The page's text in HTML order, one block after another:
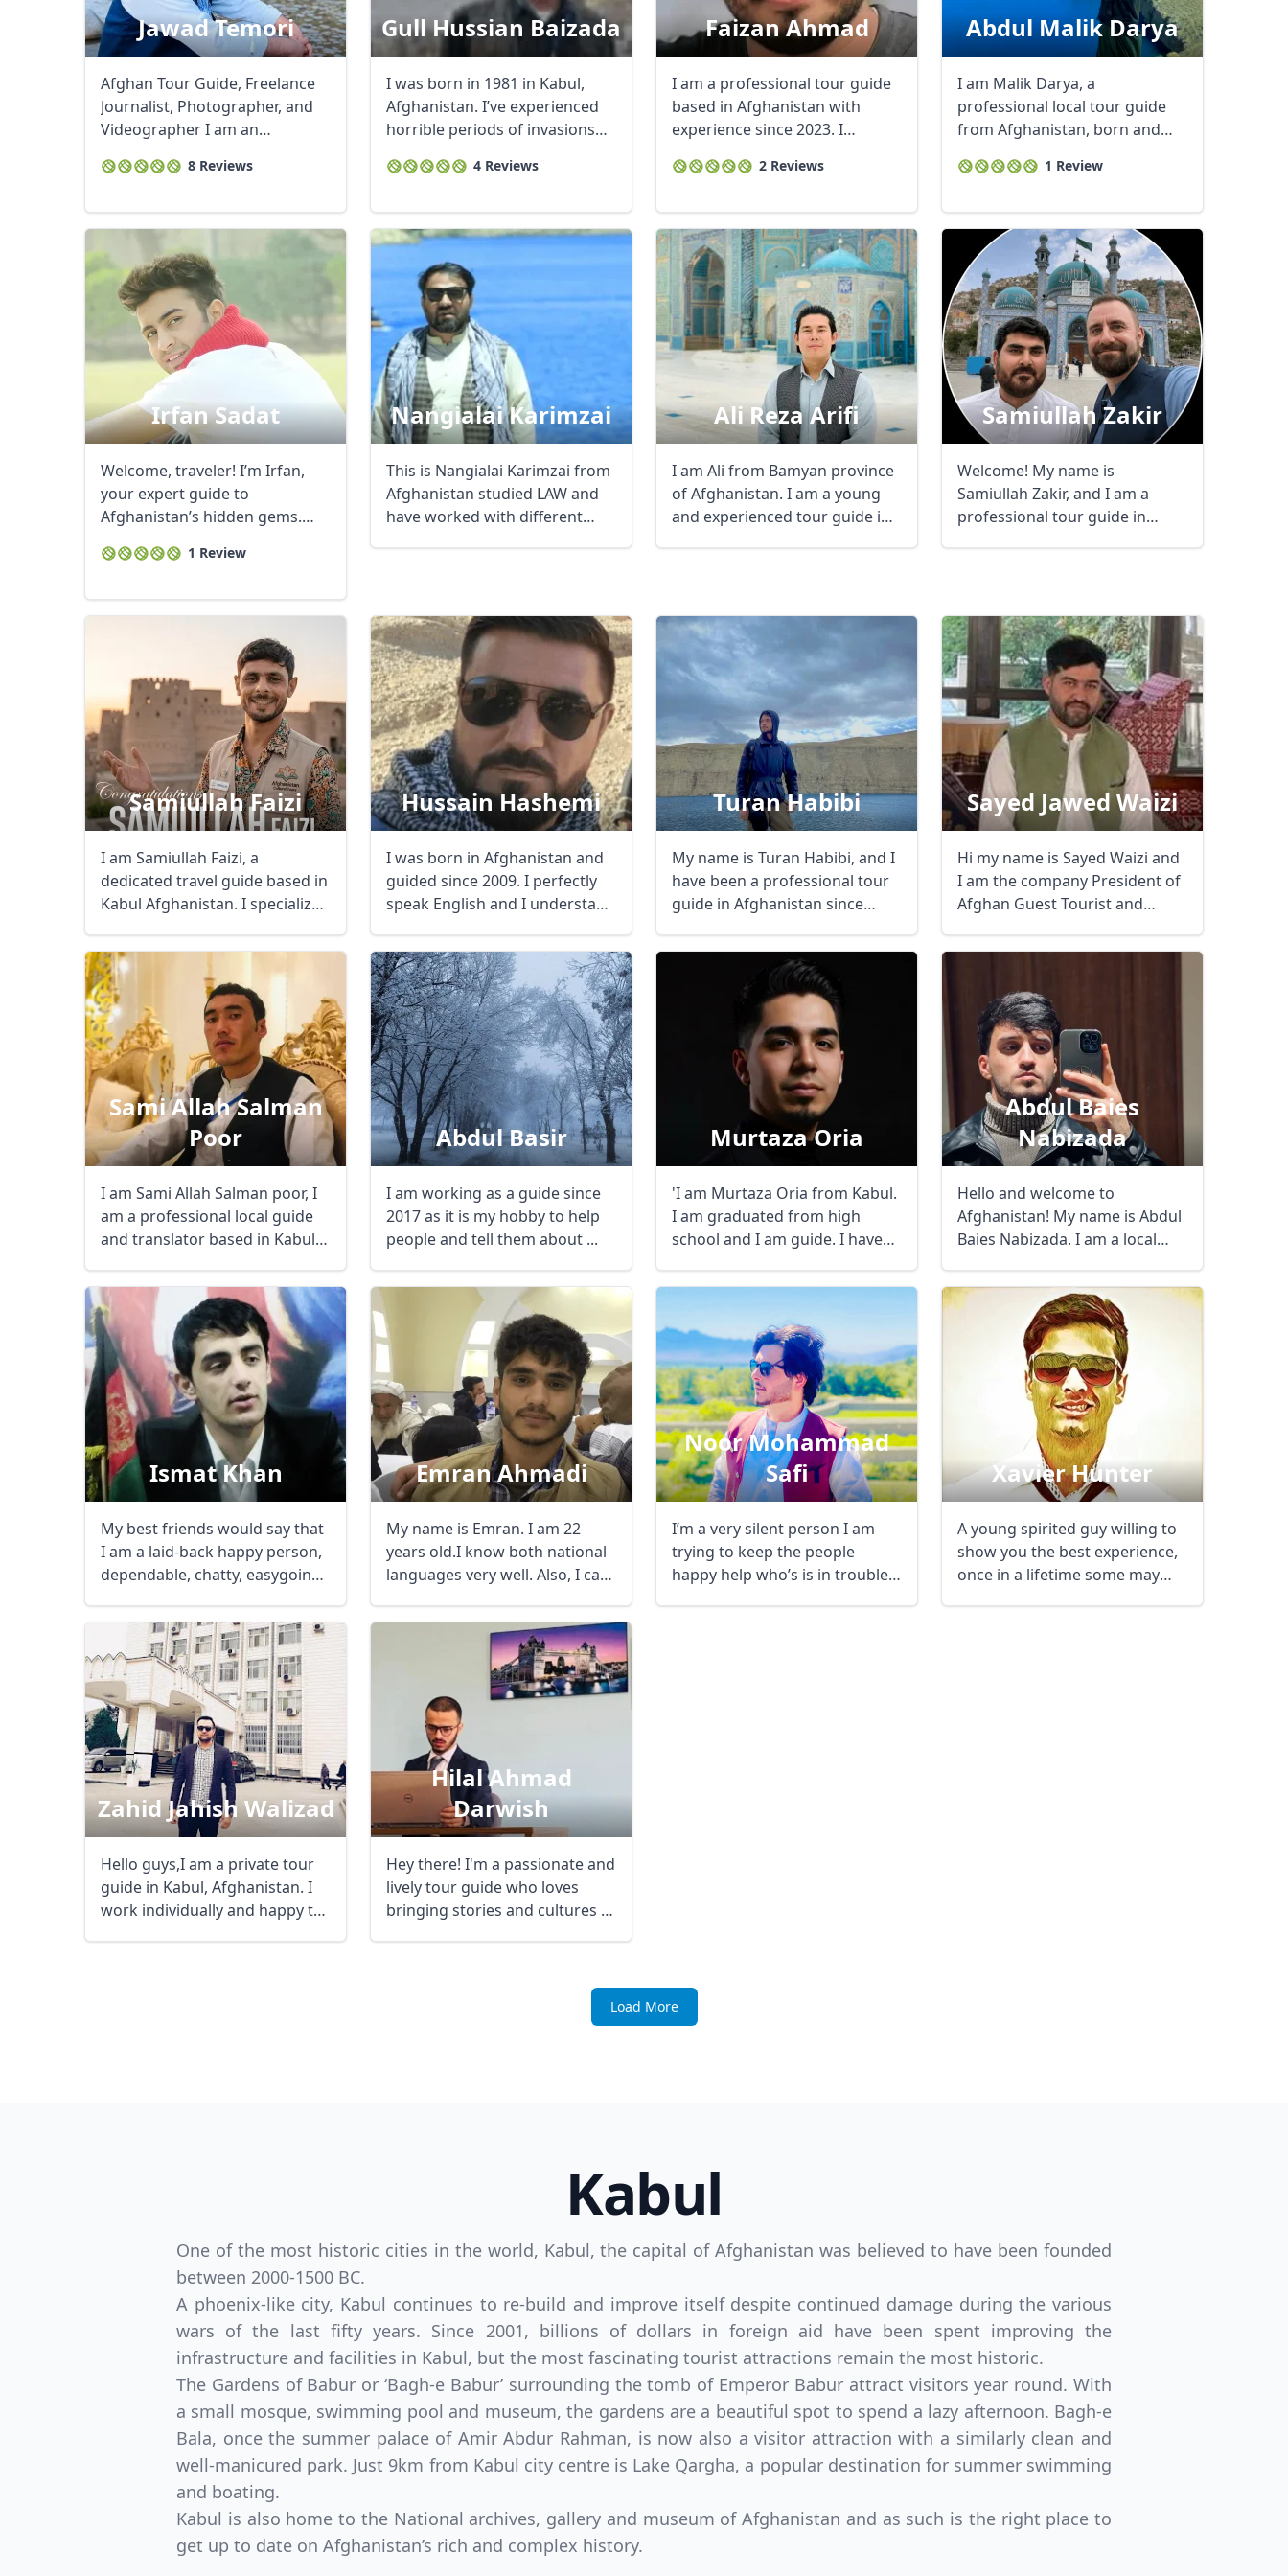
Jawad Temori
Afghan Tour Guide, Freelance
Journalist, Photographer, and
Videographer I am an
8 Reviews
Gull Hussian Baizada
I was born in 1981 in Kabul,
Afghanistan. I’ve experienced
horrible periods of invasions
4 Reviews
Faizan Ahmad
I am a professional tour guide
based in Afghanistan with
experience since 2023. I
2 Reviews
Abdul Malik Darya
I am Malik Darya, a
professional local tour guide
from Afghanistan, born and
1 Review
Irfan Sadat
Welcome, traveler! I’m Irfan,
your expert guide to
Afghanistan’s hidden gems.
1 Review
Nangialai Karimzai
This is Nangialai Karimzai from
Afghanistan studied LAW and
have worked with different
Ali Reza Arifi
I am Ali from Bamyan province
of Afghanistan. I am a young
and experienced tour guide in
Samiullah Zakir
Welcome! My name is
Samiullah Zakir, and I am a
professional tour guide in
Samiullah Faizi
I am Samiullah Faizi, a
dedicated travel guide based in
Kabul Afghanistan. I specialize
Hussain Hashemi
I was born in Afghanistan and
guided since 2009. I perfectly
speak English and I understand
Turan Habibi
My name is Turan Habibi, and I
have been a professional tour
guide in Afghanistan since
Sayed Jawed Waizi
Hi my name is Sayed Waizi and
I am the company President of
Afghan Guest Tourist and
Sami Allah Salman
Poor
I am Sami Allah Salman poor, I
am a professional local guide
and translator based in Kabul,
Abdul Basir
I am working as a guide since
2017 as it is my hobby to help
people and tell them about ...
Murtaza Oria
'I am Murtaza Oria from Kabul.
I am graduated from high
school and I am guide. I have
Abdul Baies
Nabizada
Hello and welcome to
Afghanistan! My name is Abdul
Baies Nabizada. I am a local
Ismat Khan
My best friends would say that
I am a laid-back happy person,
dependable, chatty, easygoing,
Emran Ahmadi
My name is Emran. I am 22
years old.I know both national
languages very well. Also, I can
Noor Mohammad
Safi
I’m a very silent person I am
trying to keep the people
happy help who’s is in trouble
Xavier Hunter
A young spirited guy willing to
show you the best experience,
once in a lifetime some may
Zahid Jahish Walizad
Hello guys,I am a private tour
guide in Kabul, Afghanistan. I
work individually and happy to
Hilal Ahmad
Darwish
Hey there! I'm a passionate and
lively tour guide who loves
bringing stories and cultures to
Load More
Kabul
One of the most historic cities in the world, Kabul, the capital of Afghanistan was believed to have been founded
between 2000-1500 BC.
A phoenix-like city, Kabul continues to re-build and improve itself despite continued damage during the various
wars of the last fifty years. Since 2001, billions of dollars in foreign aid have been spent improving the
infrastructure and facilities in Kabul, but the most fascinating tourist attractions remain the most historic.
The Gardens of Babur or ‘Bagh-e Babur’ surrounding the tomb of Emperor Babur attract visitors year round. With
a small mosque, swimming pool and museum, the gardens are a beautiful spot to spend a lazy afternoon. Bagh-e
Bala, once the summer palace of Amir Abdur Rahman, is now also a visitor attraction with a similarly clean and
well-manicured park. Just 9km from Kabul city centre is Lake Qargha, a popular destination for summer swimming
and boating.
Kabul is also home to the National archives, gallery and museum of Afghanistan and as such is the right place to
get up to date on Afghanistan’s rich and complex history.
USDUS, dollar EUREuro GBPBritish Pounds AUDAustralian dollar